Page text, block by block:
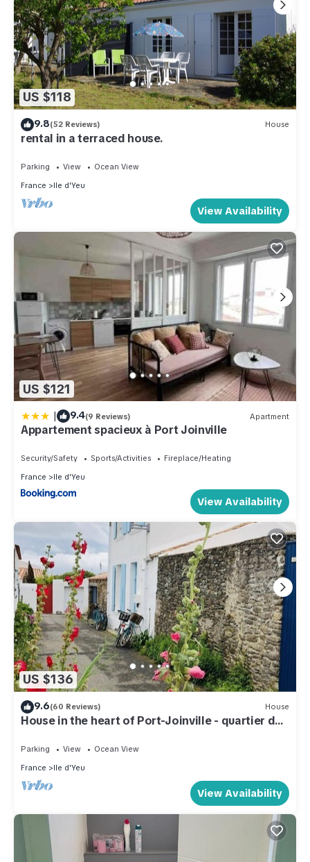
US $118
9.8(52 Reviews) House
rental in a terraced house.
Parking View
Ocean View
France
Ile d'Yeu
View Availability
US $121
| 9.4(9 Reviews) Apartment
Appartement spacieux à Port Joinville
Security/Safety Sports/Activities
Fireplace/Heating
France
Ile d'Yeu
View Availability
US $136
9.6(60 Reviews) House
House in the heart of Port-Joinville - quartier des
Parking View
Ocean View
France
Ile d'Yeu
View Availability